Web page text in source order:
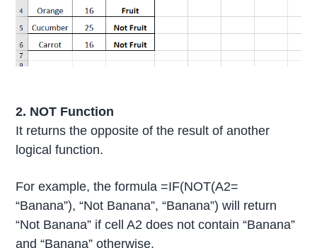
2. NOT Function
It returns the opposite of the result of another
logical function.
For example, the formula =IF(NOT(A2=
“Banana”), “Not Banana”, “Banana”) will return
“Not Banana” if cell A2 does not contain “Banana”
and “Banana” otherwise.